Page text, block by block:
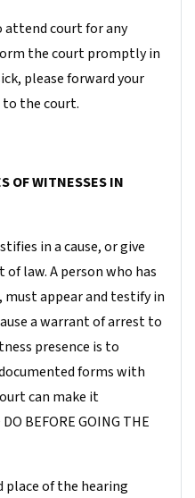
attend court for any
the court promptly in
please forward your
the court.
OF WITNESSES IN
in a cause, or give
of law. A person who has
must appear and testify in
a warrant of arrest to
presence is to
forms with
can make it
BEFORE GOING THE
place of the hearing